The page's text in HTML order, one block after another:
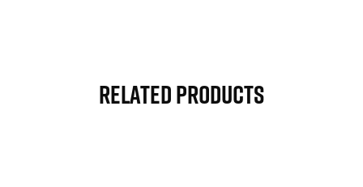
Related Products